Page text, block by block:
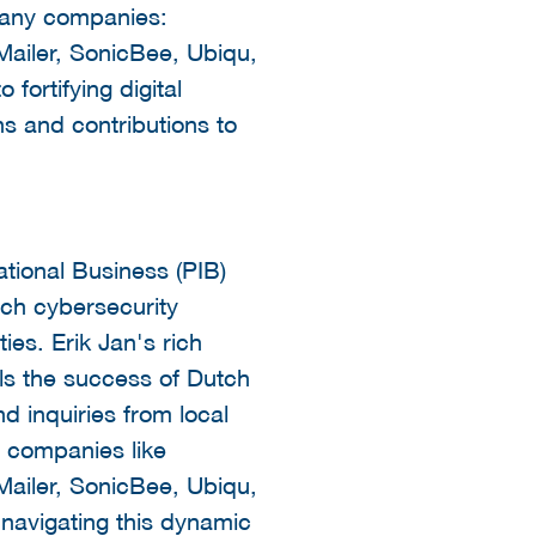
companies:
SonicBee, Ubiqu,
fortifying digital
and contributions to
Business (PIB)
cybersecurity
Erik Jan's rich
the success of Dutch
inquiries from local
like
SonicBee, Ubiqu,
this dynamic